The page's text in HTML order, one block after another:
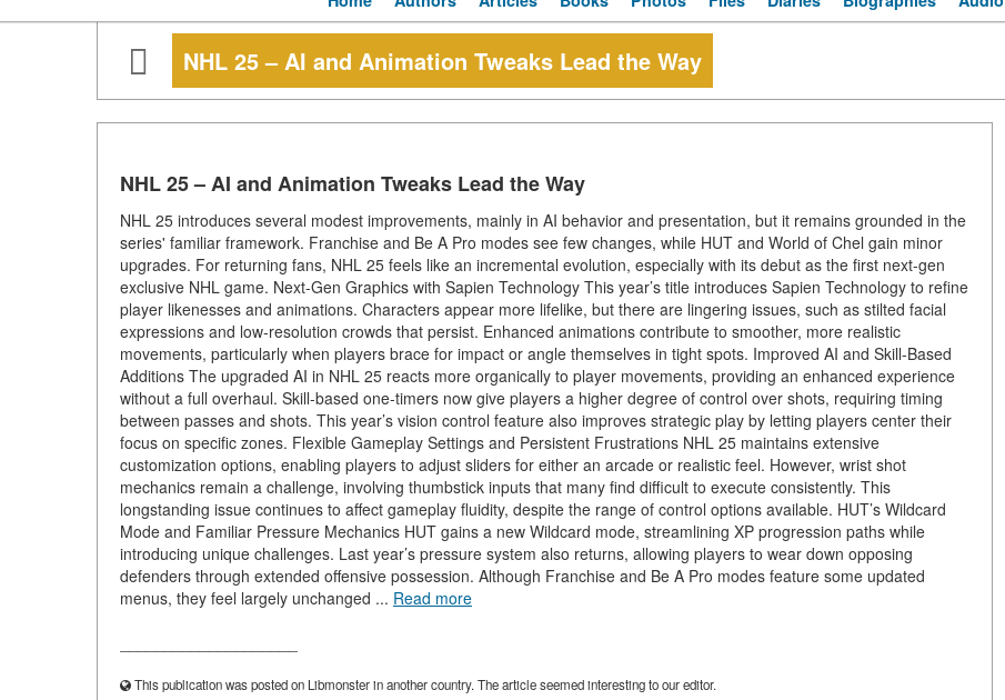
NHL 25 – AI and Animation Tweaks Lead the Way
NHL 25 – AI and Animation Tweaks Lead the Way
NHL 25 introduces several modest improvements, mainly in AI behavior and presentation, but it remains grounded in the
series' familiar framework. Franchise and Be A Pro modes see few changes, while HUT and World of Chel gain minor
upgrades. For returning fans, NHL 25 feels like an incremental evolution, especially with its debut as the first next-gen
exclusive NHL game. Next-Gen Graphics with Sapien Technology This year’s title introduces Sapien Technology to refine
player likenesses and animations. Characters appear more lifelike, but there are lingering issues, such as stilted facial
expressions and low-resolution crowds that persist. Enhanced animations contribute to smoother, more realistic
movements, particularly when players brace for impact or angle themselves in tight spots. Improved AI and Skill-Based
Additions The upgraded AI in NHL 25 reacts more organically to player movements, providing an enhanced experience
without a full overhaul. Skill-based one-timers now give players a higher degree of control over shots, requiring timing
between passes and shots. This year’s vision control feature also improves strategic play by letting players center their
focus on specific zones. Flexible Gameplay Settings and Persistent Frustrations NHL 25 maintains extensive
customization options, enabling players to adjust sliders for either an arcade or realistic feel. However, wrist shot
mechanics remain a challenge, involving thumbstick inputs that many find difficult to execute consistently. This
longstanding issue continues to affect gameplay fluidity, despite the range of control options available. HUT’s Wildcard
Mode and Familiar Pressure Mechanics HUT gains a new Wildcard mode, streamlining XP progression paths while
introducing unique challenges. Last year’s pressure system also returns, allowing players to wear down opposing
defenders through extended offensive possession. Although Franchise and Be A Pro modes feature some updated
menus, they feel largely unchanged ... Read more
This publication was posted on Libmonster in another country. The article seemed interesting to our editor.